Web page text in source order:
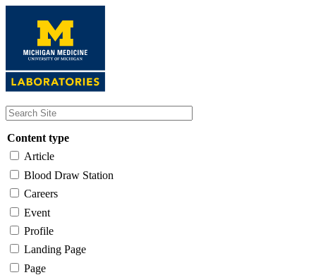
content
Content type
Article
Blood Draw Station
Careers
Event
Profile
Landing Page
Page